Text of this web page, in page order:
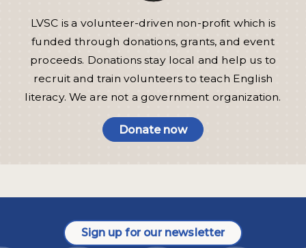
LVSC is a volunteer-driven non-profit which is
funded through donations, grants, and event
proceeds. Donations stay local and help us to
recruit and train volunteers to teach English
literacy. We are not a government organization.
Donate now
Sign up for our newsletter